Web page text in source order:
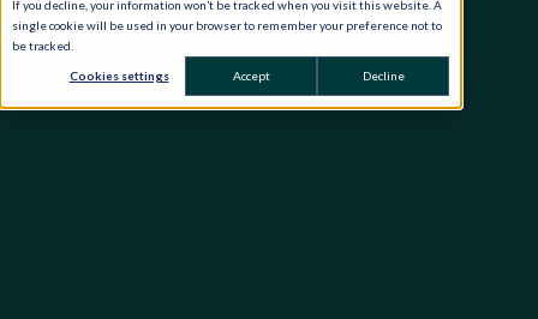
If you decline, your information won’t be tracked when you visit this website. A
single cookie will be used in your browser to remember your preference not to
be tracked.
Cookies settings Accept Decline